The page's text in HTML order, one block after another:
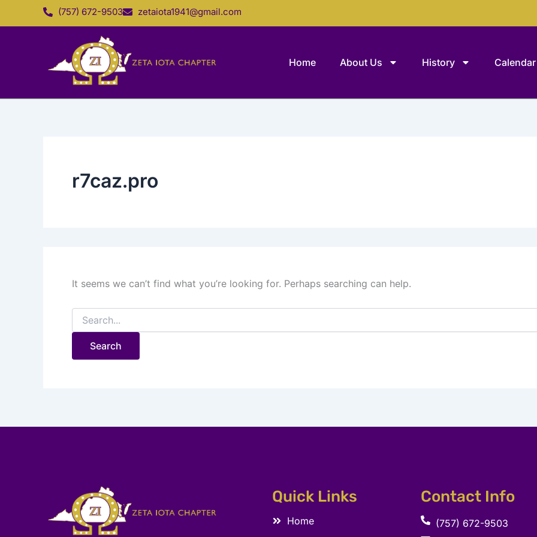
(757) 672-9503 zetaiota1941@gmail.com
Home About Us History Calendar
r7caz.pro
It seems we can’t find what you’re looking for. Perhaps searching can help.
Search
for:
Quick Links
Home
Contact Info
(757) 672-9503